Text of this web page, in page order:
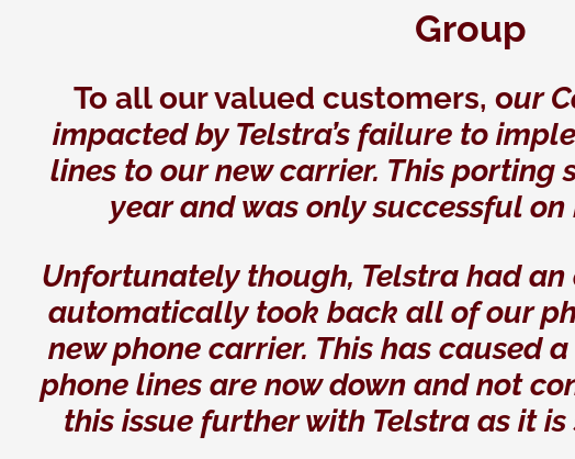
Group
To all our valued customers, our
impacted by Telstra’s failure to
lines to our new carrier. This porting
year and was only successful on
Unfortunately though, Telstra had
automatically took back all of our
new phone carrier. This has caused
phone lines are now down and not
this issue further with Telstra as it